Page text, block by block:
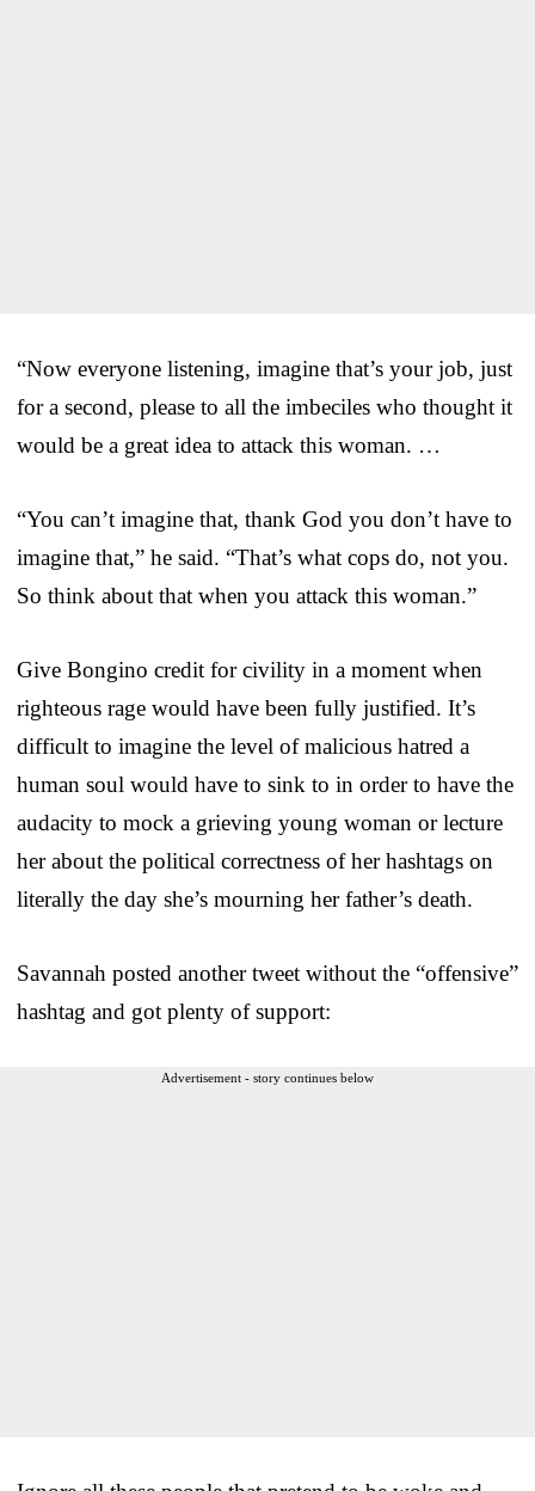
“Now everyone listening, imagine that’s your job, just
for a second, please to all the imbeciles who thought it
would be a great idea to attack this woman. …
“You can’t imagine that, thank God you don’t have to
imagine that,” he said. “That’s what cops do, not you.
So think about that when you attack this woman.”
Give Bongino credit for civility in a moment when
righteous rage would have been fully justified. It’s
difficult to imagine the level of malicious hatred a
human soul would have to sink to in order to have the
audacity to mock a grieving young woman or lecture
her about the political correctness of her hashtags on
literally the day she’s mourning her father’s death.
Savannah posted another tweet without the “offensive”
hashtag and got plenty of support:
Advertisement - story continues below